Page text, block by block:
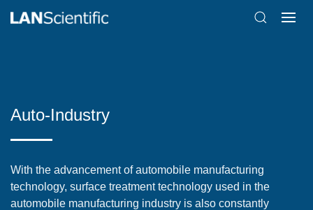
Auto-Industry
With the advancement of automobile manufacturing
technology, surface treatment technology used in the
automobile manufacturing industry is also constantly